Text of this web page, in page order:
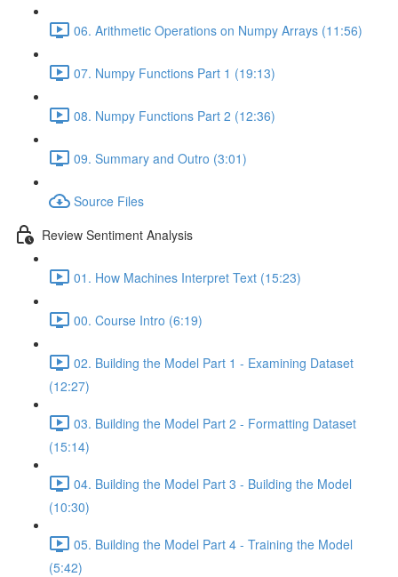
06. Arithmetic Operations on Numpy Arrays (11:56)
07. Numpy Functions Part 1 (19:13)
08. Numpy Functions Part 2 (12:36)
09. Summary and Outro (3:01)
Source Files
Review Sentiment Analysis
01. How Machines Interpret Text (15:23)
00. Course Intro (6:19)
02. Building the Model Part 1 - Examining Dataset
(12:27)
03. Building the Model Part 2 - Formatting Dataset
(15:14)
04. Building the Model Part 3 - Building the Model
(10:30)
05. Building the Model Part 4 - Training the Model
(5:42)